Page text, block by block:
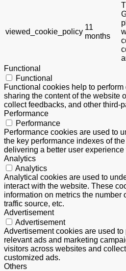
viewed_cookie_policy
11
months
Functional
Functional
Functional cookies help to
sharing the content of the website
collect feedbacks, and other third-
Performance
Performance
Performance cookies are used to
the key performance indexes of
delivering a better user experience
Analytics
Analytics
Analytical cookies are used to
interact with the website. These
information on metrics the number
traffic source, etc.
Advertisement
Advertisement
Advertisement cookies are used
relevant ads and marketing
visitors across websites and
customized ads.
Others